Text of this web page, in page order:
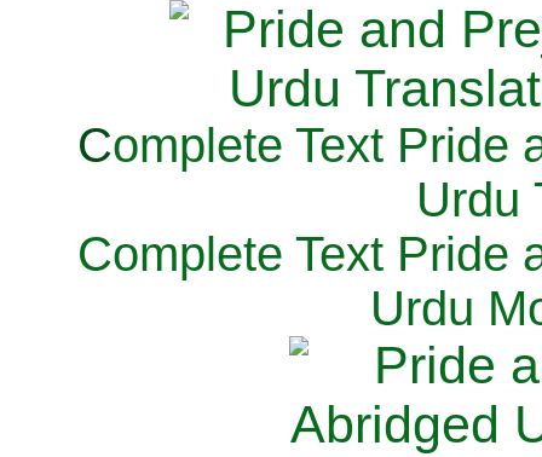
Complete Text Pride
Urdu
Complete Text Pride
Urdu